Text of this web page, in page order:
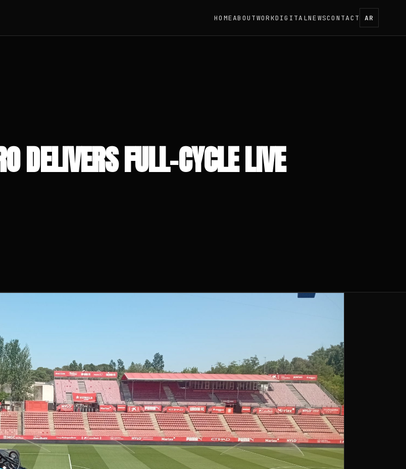
HOMEABOUTWORKDIGITALNEWSCONTACT AR
DELIVERS FULL-CYCLE LIVE